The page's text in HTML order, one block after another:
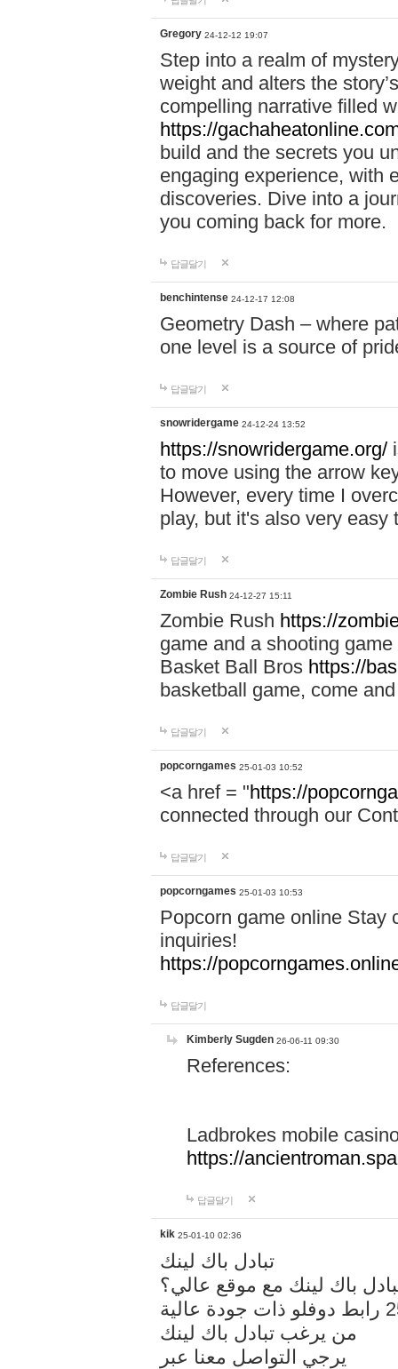
Gregory 24-12-12 19:07
Step into a realm of
weight and alters the
compelling narrative filled
https://
build and the secrets you
engaging experience, with
discoveries. Dive into a
you coming back for more.
답글달기
benchintense 24-12-17 12:08
Geometry Dash – where
one level is a source of
답글달기
snowridergame 24-12-24 13:52
https://snowridergame.org/
to move using the arrow
However, every time I
play, but it's also very
답글달기
Zombie Rush 24-12-27 15:11
Zombie Rush https://
game and a shooting
Basket Ball Bros https://
basketball game, come
답글달기
popcorngames 25-01-03 10:52
<a href = "https://
connected through our
답글달기
popcorngames 25-01-03 10:53
Popcorn game online Stay
inquiries!
https://
답글달기
Kimberly Sugden 26-06-11 09:30
References:
Ladbrokes mobile
https://
답글달기
kik 25-01-10 02:36
تبادل باك لينك
باك لينك مع موقع عالي؟
من يرغب تبادل باك لينك
يرجي التواصل معنا عبر